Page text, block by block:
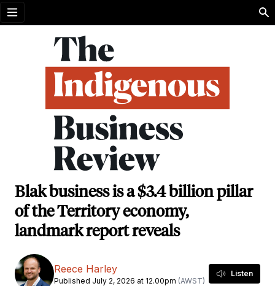
Open menu
Blak business is a $3.4 billion pillar
of the Territory economy,
landmark report reveals
Reece Harley
Published July 2, 2026 at 12.00pm (AWST)
Listen